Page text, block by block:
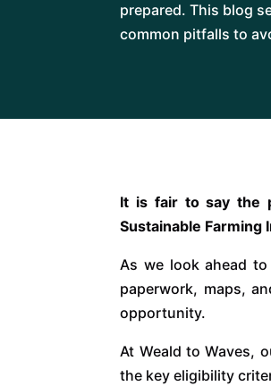
prepared. This blog
common pitfalls to
It is fair to say the
Sustainable
As we look ahead
paperwork, maps,
opportunity.
At Weald to Waves,
the key eligibility